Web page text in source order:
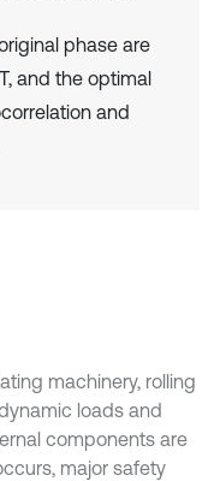
phase are
and the optimal
and
machinery, rolling
loads and
components are
major safety